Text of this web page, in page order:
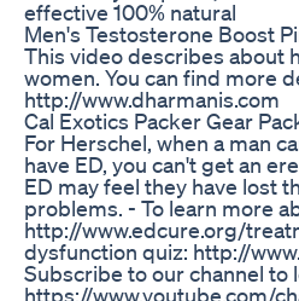
effective 100% natural
Men's Testosterone Boost
This video describes about
women. You can find more
http://www.dharmanis.com
Cal Exotics Packer Gear
For Herschel, when a man
have ED, you can't get an
ED may feel they have lost
problems. - To learn more
http://www.edcure.org/
dysfunction quiz: http://
Subscribe to our channel
https://www.youtube.com/